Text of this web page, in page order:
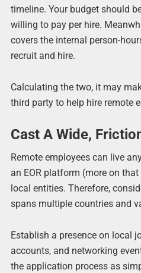
timeline. Your budget should
willing to pay per hire.
covers the internal person-
recruit and hire.
Calculating the two, it may
third party to help hire remote
Cast A Wide,
Remote employees can live
an EOR platform (more on
local entities. Therefore,
spans multiple countries and
Establish a presence on local
accounts, and networking
the application process as